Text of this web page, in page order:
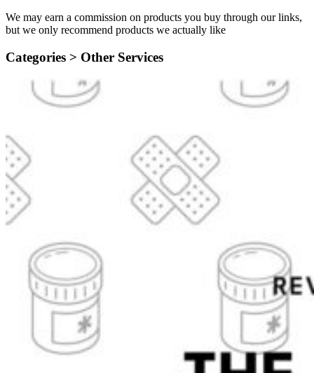
We may earn a commission on products you buy through our links,
but we only recommend products we actually like
Categories > Other Services